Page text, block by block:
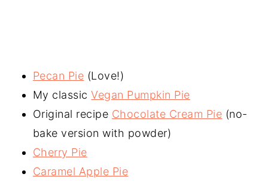
Pecan Pie (Love!)
My classicVegan Pumpkin Pie
Original recipe Chocolate Cream Pie (no-
bake version with powder)
Cherry Pie
Caramel Apple Pie